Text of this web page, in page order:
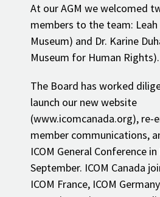
At our AGM we welcomed
members to the team: Leah
Museum) and Dr. Karine
Museum for Human Rights).
The Board has worked
launch our new website
(www.icomcanada.org), re-
member communications,
ICOM General Conference
September. ICOM Canada
ICOM France, ICOM